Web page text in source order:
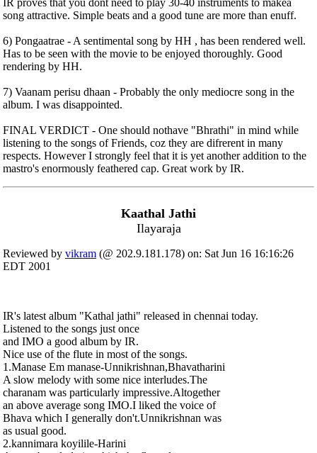
IR proves that you dont need to play 30-40 instruments to makea
song attractive. Simple beats and a good tune are more than enuff.
6) Pongaatrae - A sentimental song by HH , has been rendered well.
Has to be seen with the movie to be enjoyed thoroughly. Good
rendering by HH.
7) Vaanam perisu dhaan - Probably the only mediocre song in the
album. I was disappointed.
FINAL VERDICT - One should nothave "Bhrathi" in mind while
listening to the songs of Friends, coz they are difrerent in many
respects. However I strongly feel that it is yet another addition to the
mastro's enormously feathered cap. Great work by IR.
Kaathal Jathi
Ilayaraja
Reviewed by vikram (@ 202.9.181.178) on: Sat Jun 16 16:16:26
EDT 2001
IR's latest album "Kathal jathi" released in chennai today.
Listened to the songs just once
and IMO a good album by IR.
Nice use of the flute in most of the songs.
1.Manase Em manase-Unnikrishnan,Bhavatharini
A slow melody with some nice interludes.The
charanam was particularly impressive.Altogether
an above average song IMO.I liked the voice of
Bhava which I generally don't.Unnikrishnan was
as usual good.
2.kannimara koyilile-Harini